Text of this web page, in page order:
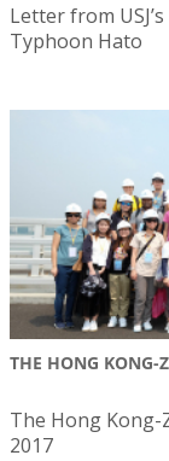
Letter from
Typhoon Hato
THE HONG KONG-
The Hong Kong-
2017